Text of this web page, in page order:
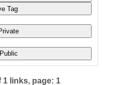
Tag
1 links, page: 1